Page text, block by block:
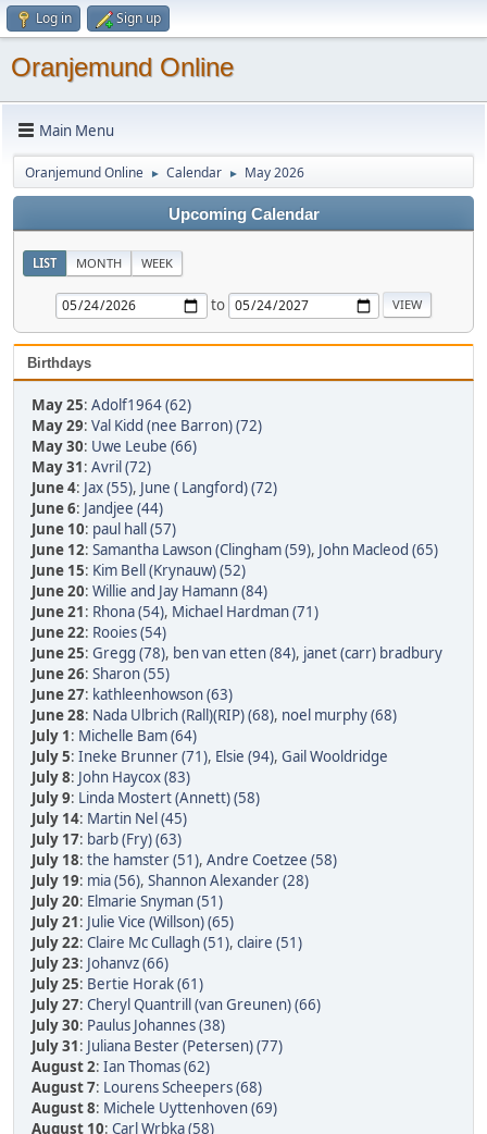
Log in Sign up
Oranjemund Online
Main Menu
Oranjemund Online ► Calendar ► May 2026
Upcoming Calendar
LIST MONTH WEEK
to
Birthdays
May 25: Adolf1964 (62)
May 29: Val Kidd (nee Barron) (72)
May 30: Uwe Leube (66)
May 31: Avril (72)
June 4: Jax (55), June ( Langford) (72)
June 6: Jandjee (44)
June 10: paul hall (57)
June 12: Samantha Lawson (Clingham (59), John Macleod (65)
June 15: Kim Bell (Krynauw) (52)
June 20: Willie and Jay Hamann (84)
June 21: Rhona (54), Michael Hardman (71)
June 22: Rooies (54)
June 25: Gregg (78), ben van etten (84), janet (carr) bradbury
June 26: Sharon (55)
June 27: kathleenhowson (63)
June 28: Nada Ulbrich (Rall)(RIP) (68), noel murphy (68)
July 1: Michelle Bam (64)
July 5: Ineke Brunner (71), Elsie (94), Gail Wooldridge
July 8: John Haycox (83)
July 9: Linda Mostert (Annett) (58)
July 14: Martin Nel (45)
July 17: barb (Fry) (63)
July 18: the hamster (51), Andre Coetzee (58)
July 19: mia (56), Shannon Alexander (28)
July 20: Elmarie Snyman (51)
July 21: Julie Vice (Willson) (65)
July 22: Claire Mc Cullagh (51), claire (51)
July 23: Johanvz (66)
July 25: Bertie Horak (61)
July 27: Cheryl Quantrill (van Greunen) (66)
July 30: Paulus Johannes (38)
July 31: Juliana Bester (Petersen) (77)
August 2: Ian Thomas (62)
August 7: Lourens Scheepers (68)
August 8: Michele Uyttenhoven (69)
August 10: Carl Wrbka (58)